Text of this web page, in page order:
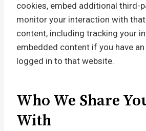
cookies, embed additional third-
monitor your interaction with
content, including tracking your
embedded content if you have
logged in to that website.
Who We Share
With